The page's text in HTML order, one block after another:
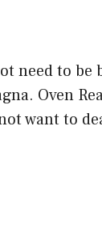
need to
Oven
want to